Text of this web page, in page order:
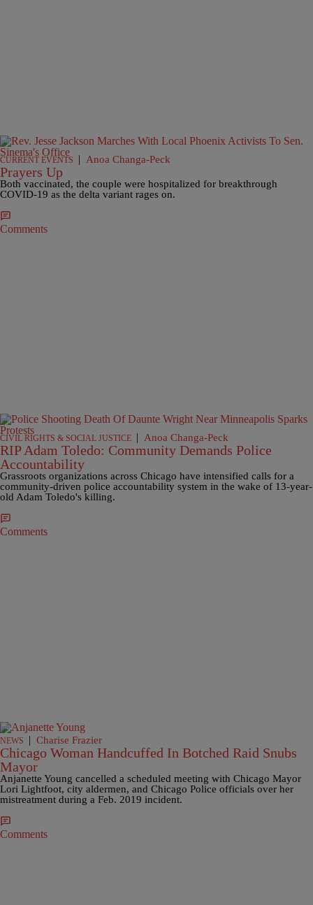
CURRENT EVENTS | Anoa Changa-Peck
Prayers Up
Both vaccinated, the couple were hospitalized for breakthrough
COVID-19 as the delta variant rages on.
Comments
CIVIL RIGHTS & SOCIAL JUSTICE | Anoa Changa-Peck
RIP Adam Toledo: Community Demands Police
Accountability
Grassroots organizations across Chicago have intensified calls for a
community-driven police accountability system in the wake of 13-year-
old Adam Toledo's killing.
Comments
NEWS | Charise Frazier
Chicago Woman Handcuffed In Botched Raid Snubs
Mayor
Anjanette Young cancelled a scheduled meeting with Chicago Mayor
Lori Lightfoot, city aldermen, and Chicago Police officials over her
mistreatment during a Feb. 2019 incident.
Comments